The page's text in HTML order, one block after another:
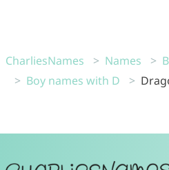
CharliesNames Names
Boy names with D